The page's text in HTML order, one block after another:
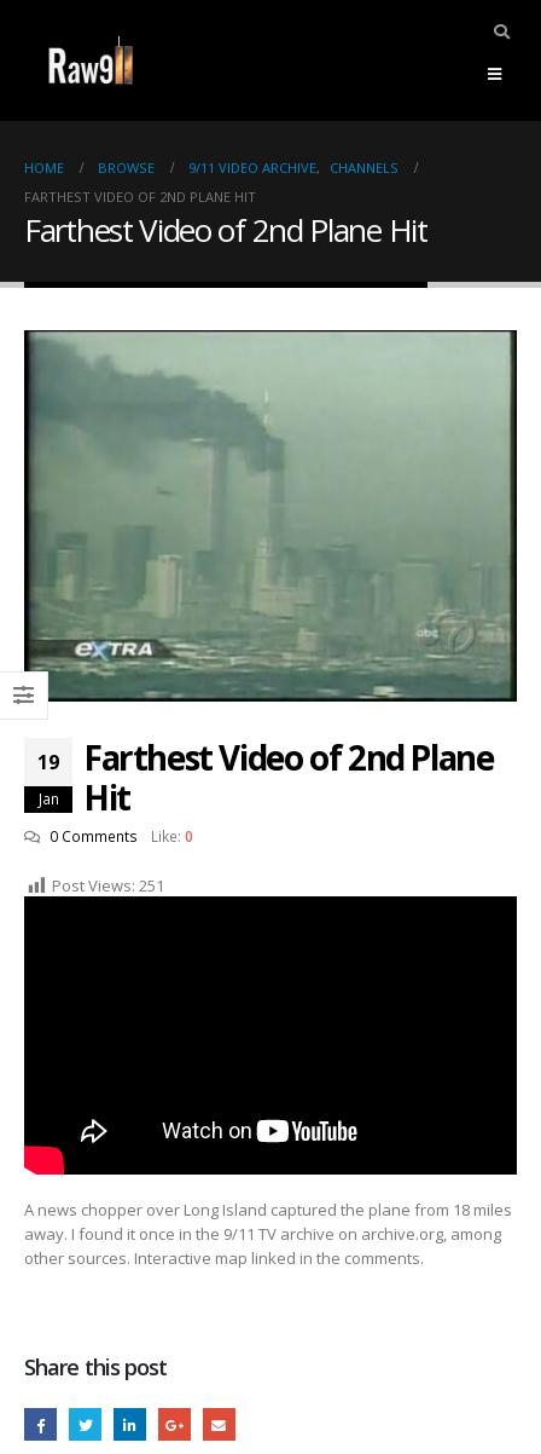
HOME BROWSE 9/11 VIDEO ARCHIVE,
CHANNELS
FARTHEST VIDEO OF 2ND PLANE HIT
Farthest Video of 2nd Plane Hit
19
Jan
Farthest Video of 2nd Plane
Hit
0 Comments Like: 0
Post Views: 251
A news chopper over Long Island captured the plane from 18 miles
away. I found it once in the 9/11 TV archive on archive.org, among
other sources. Interactive map linked in the comments.
Share this post